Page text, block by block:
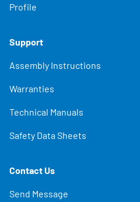
Profile
Support
Assembly Instructions
Warranties
Technical Manuals
Safety Data Sheets
Contact Us
Send Message